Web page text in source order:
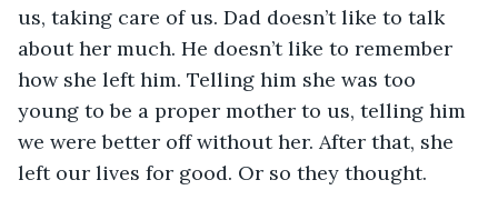
us, taking care of us. Dad doesn’t like to talk
about her much. He doesn’t like to remember
how she left him. Telling him she was too
young to be a proper mother to us, telling him
we were better off without her. After that, she
left our lives for good. Or so they thought.